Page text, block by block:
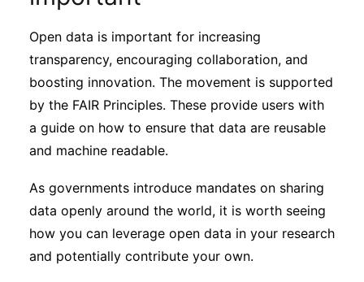
Open data is important for increasing
transparency, encouraging collaboration, and
boosting innovation. The movement is supported
by the FAIR Principles. These provide users with
a guide on how to ensure that data are reusable
and machine readable.
As governments introduce mandates on sharing
data openly around the world, it is worth seeing
how you can leverage open data in your research
and potentially contribute your own.